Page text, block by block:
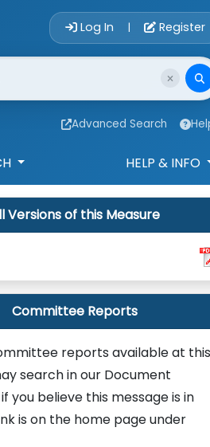
Log In | Register
Advanced Search
HELP & INFO
Versions of this Measure
Committee Reports
reports available at this
search in our Document
you believe this message is in
is on the home page under